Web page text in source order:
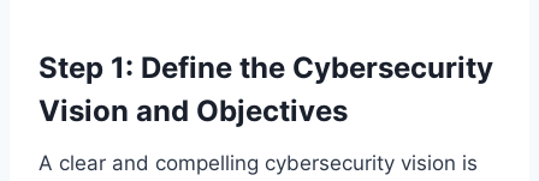
Step 1: Define the Cybersecurity
Vision and Objectives
A clear and compelling cybersecurity vision is